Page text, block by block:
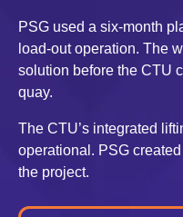
PSG used a six-month
load-out operation. The
solution before the CTU
quay.
The CTU’s integrated
operational. PSG
the project.